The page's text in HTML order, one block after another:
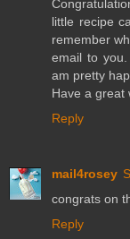
little recipe
remember
email to
am pretty
Have a great
Reply
mail4rosey
congrats on
Reply